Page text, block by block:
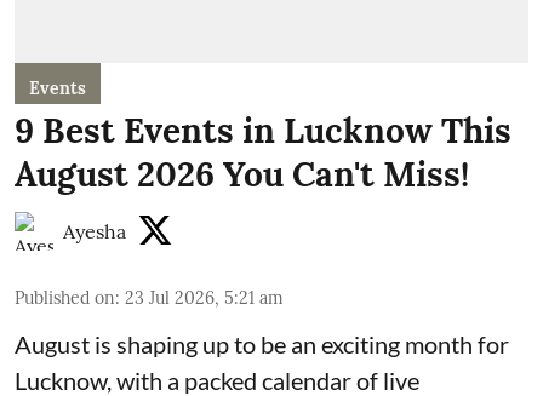
Events
9 Best Events in Lucknow This
August 2026 You Can't Miss!
Ayesha
Published on: 23 Jul 2026, 5:21 am
August is shaping up to be an exciting month for
Lucknow, with a packed calendar of live